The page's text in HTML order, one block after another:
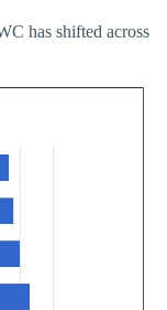
has shifted across